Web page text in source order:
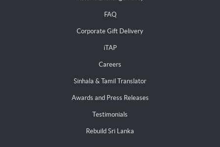
FAQ
Corporate Gift Delivery
iTAP
Careers
Sinhala & Tamil Translator
Awards and Press Releases
Testimonials
Rebuild Sri Lanka